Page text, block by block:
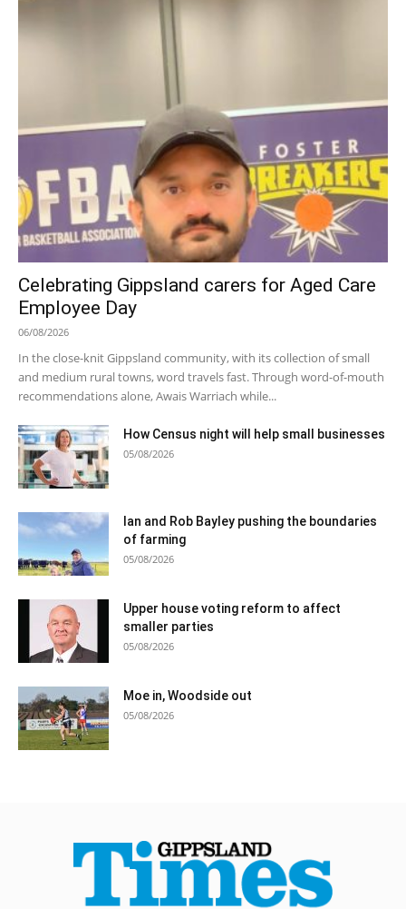
Celebrating Gippsland carers for Aged Care
Employee Day
06/08/2026
In the close-knit Gippsland community, with its collection of small
and medium rural towns, word travels fast. Through word-of-mouth
recommendations alone, Awais Warriach while...
How Census night will help small businesses
05/08/2026
Ian and Rob Bayley pushing the boundaries
of farming
05/08/2026
Upper house voting reform to affect
smaller parties
05/08/2026
Moe in, Woodside out
05/08/2026